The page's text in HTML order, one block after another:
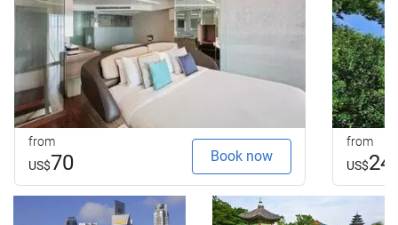
from
US$70 Book now
from
US$